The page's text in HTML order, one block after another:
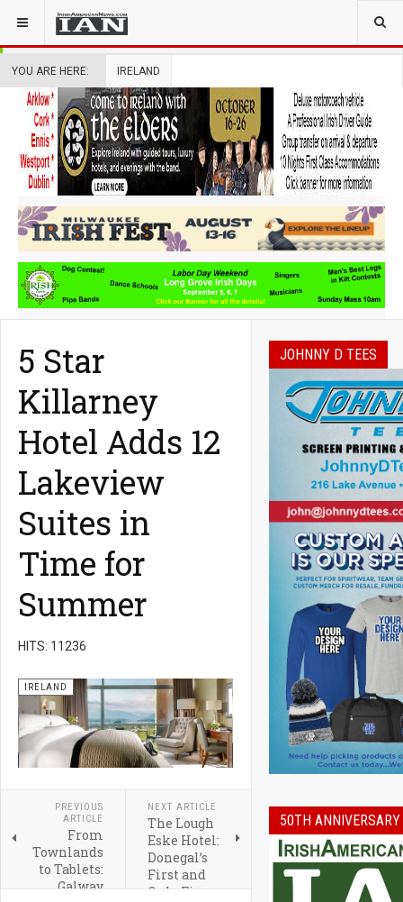
YOU ARE HERE: IRELAND
5 Star
Killarney
Hotel Adds 12
Lakeview
Suites in
Time for
Summer
HITS: 11236
IRELAND
PREVIOUS
ARTICLE
From
Townlands
to Tablets:
Galway
NEXT ARTICLE
The Lough
Eske Hotel:
Donegal’s
First and
Only Five
JOHNNY D TEES
50TH